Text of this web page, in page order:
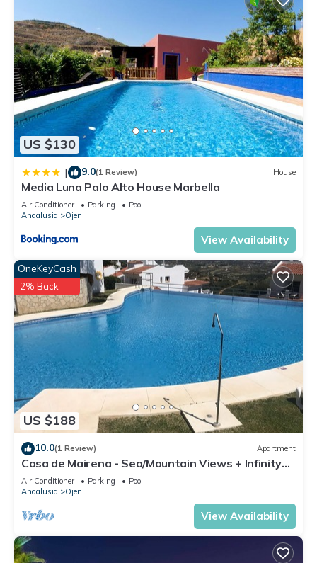
US $130
| 9.0(1 Review) House
Media Luna Palo Alto House Marbella
Air Conditioner Parking
Pool
Andalusia
Ojen
View Availability
US $188
OneKeyCash
2% Back
10.0(1 Review) Apartment
Casa de Mairena - Sea/Mountain Views + Infinity
Pool
Air Conditioner Parking
Pool
Andalusia
Ojen
View Availability